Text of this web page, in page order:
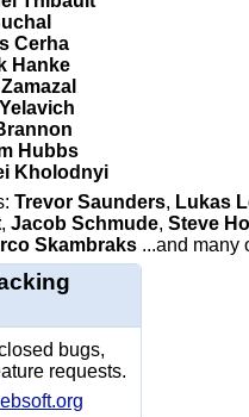
Cerha
Hanke
Hubbs
Kholodnyi
Trevor Saunders, Lukas
, Jacob Schmude, Steve
Skambraks ...and many
bugs,
requests.